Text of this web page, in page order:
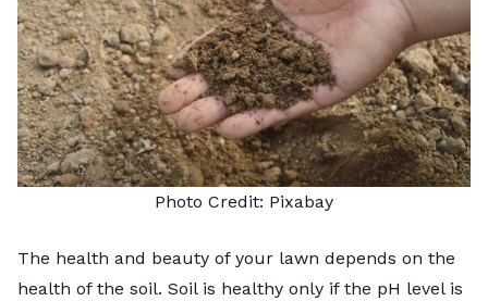
Photo Credit: Pixabay
The health and beauty of your lawn depends on the
health of the soil. Soil is healthy only if the pH level is